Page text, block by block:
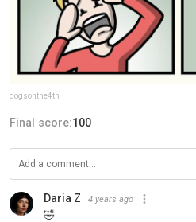
dogsonthe4th
Final score:100
Daria Z 4 years ago
🤣